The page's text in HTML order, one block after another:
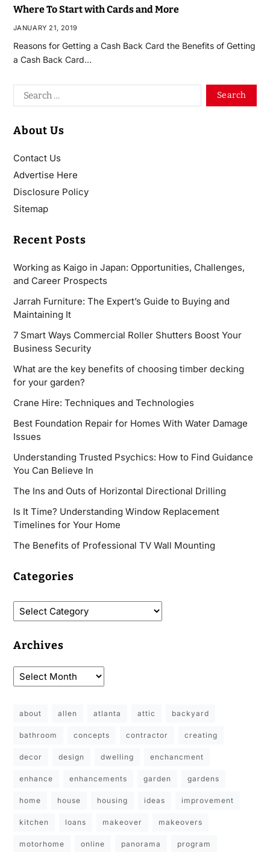
Where To Start with Cards and More
JANUARY 21, 2019
Reasons for Getting a Cash Back Card the Benefits of Getting
a Cash Back Card…
About Us
Contact Us
Advertise Here
Disclosure Policy
Sitemap
Recent Posts
Working as Kaigo in Japan: Opportunities, Challenges,
and Career Prospects
Jarrah Furniture: The Expert’s Guide to Buying and
Maintaining It
7 Smart Ways Commercial Roller Shutters Boost Your
Business Security
What are the key benefits of choosing timber decking
for your garden?
Crane Hire: Techniques and Technologies
Best Foundation Repair for Homes With Water Damage
Issues
Understanding Trusted Psychics: How to Find Guidance
You Can Believe In
The Ins and Outs of Horizontal Directional Drilling
Is It Time? Understanding Window Replacement
Timelines for Your Home
The Benefits of Professional TV Wall Mounting
Categories
Archives
about allen atlanta attic backyard
bathroom concepts contractor creating
decor design dwelling enchancment
enhance enhancements garden gardens
home house housing ideas improvement
kitchen loans makeover makeovers
motorhome online panorama program